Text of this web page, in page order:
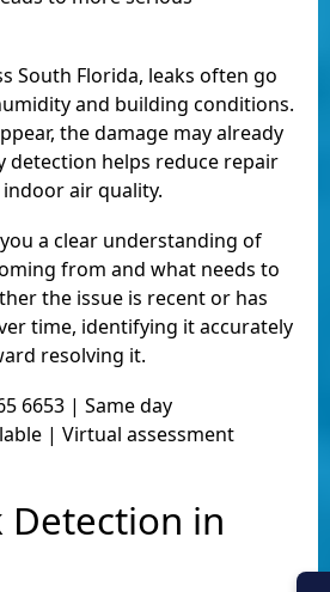
South Florida, leaks often go
and building conditions.
the damage may already
detection helps reduce repair
air quality.
a clear understanding of
from and what needs to
the issue is recent or has
time, identifying it accurately
resolving it.
6653 | Same day
| Virtual assessment
Detection in